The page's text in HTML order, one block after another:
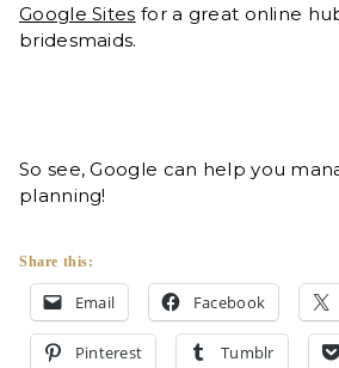
Google Sites for a great online
bridesmaids.
So see, Google can help you
planning!
Share this:
Email Facebook
Pinterest Tumblr